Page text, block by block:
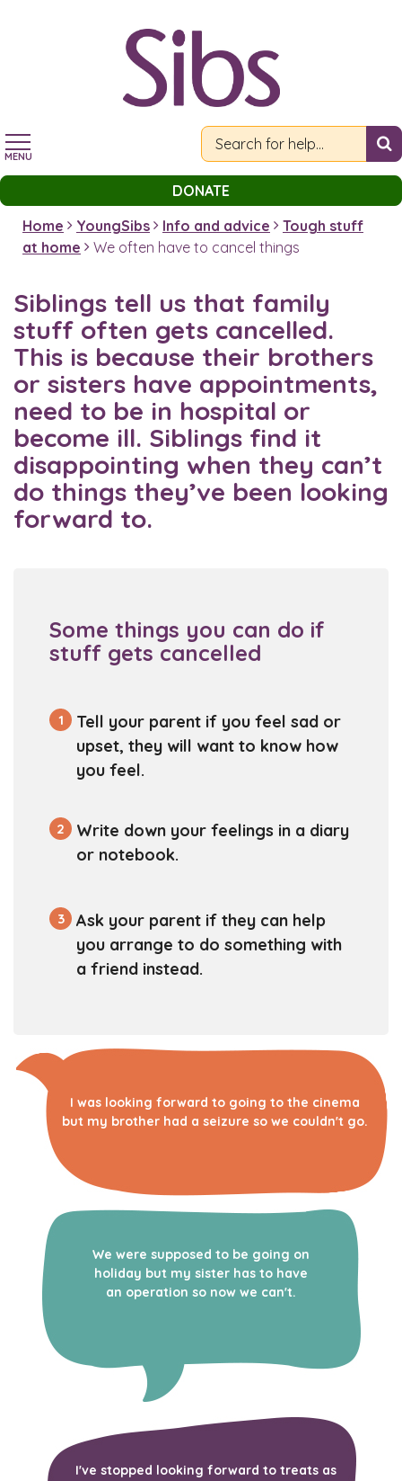
MENU
DONATE
Home
YoungSibs Info and advice
Tough stuff
at home
We often have to cancel things
Siblings tell us that family
stuff often gets cancelled.
This is because their brothers
or sisters have appointments,
need to be in hospital or
become ill. Siblings find it
disappointing when they can’t
do things they’ve been looking
forward to.
Some things you can do if
stuff gets cancelled
1
Tell your parent if you feel sad or
upset, they will want to know how
you feel.
2
Write down your feelings in a diary
or notebook.
3
Ask your parent if they can help
you arrange to do something with
a friend instead.
I was looking forward to going to the cinema
but my brother had a seizure so we couldn't go.
We were supposed to be going on
holiday but my sister has to have
an operation so now we can't.
I've stopped looking forward to treats as